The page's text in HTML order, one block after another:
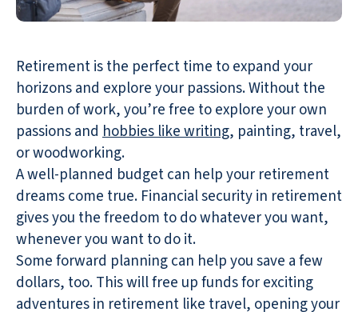
Retirement is the perfect time to expand your
horizons and explore your passions. Without the
burden of work, you’re free to explore your own
passions and hobbies like writing, painting, travel,
or woodworking.
A well-planned budget can help your retirement
dreams come true. Financial security in retirement
gives you the freedom to do whatever you want,
whenever you want to do it.
Some forward planning can help you save a few
dollars, too. This will free up funds for exciting
adventures in retirement like travel, opening your